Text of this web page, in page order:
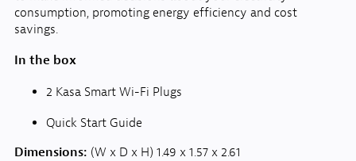
consumption, promoting energy efficiency and cost
savings.
In the box
2 Kasa Smart Wi-Fi Plugs
Quick Start Guide
Dimensions: (W x D x H) 1.49 x 1.57 x 2.61